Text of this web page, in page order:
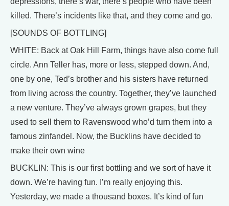
killed. There’s incidents like that, and they come and go.
[SOUNDS OF BOTTLING]
WHITE: Back at Oak Hill Farm, things have also come full
circle. Ann Teller has, more or less, stepped down. And,
one by one, Ted’s brother and his sisters have returned
from living across the country. Together, they’ve launched
a new venture. They’ve always grown grapes, but they
used to sell them to Ravenswood who’d turn them into a
famous zinfandel. Now, the Bucklins have decided to
make their own wine
BUCKLIN: This is our first bottling and we sort of have it
down. We’re having fun. I’m really enjoying this.
Yesterday, we made a thousand boxes. It’s kind of fun